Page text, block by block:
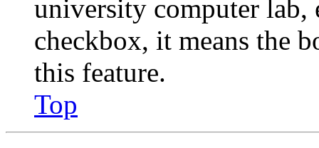
university computer lab,
checkbox, it means the
this feature.
Top